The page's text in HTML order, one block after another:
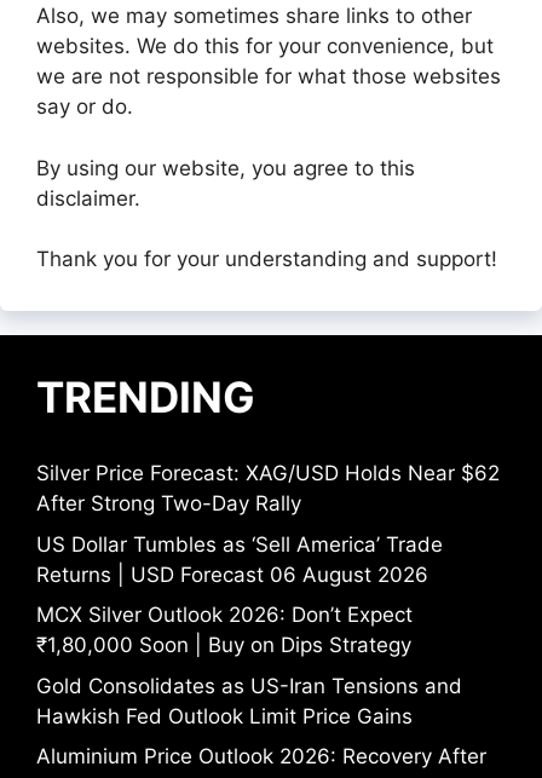
Also, we may sometimes share links to other
websites. We do this for your convenience, but
we are not responsible for what those websites
say or do.
By using our website, you agree to this
disclaimer.
Thank you for your understanding and support!
TRENDING
Silver Price Forecast: XAG/USD Holds Near $62
After Strong Two-Day Rally
US Dollar Tumbles as ‘Sell America’ Trade
Returns | USD Forecast 06 August 2026
MCX Silver Outlook 2026: Don’t Expect
₹1,80,000 Soon | Buy on Dips Strategy
Gold Consolidates as US-Iran Tensions and
Hawkish Fed Outlook Limit Price Gains
Aluminium Price Outlook 2026: Recovery After